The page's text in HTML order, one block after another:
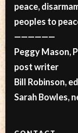
peace,
peoples to
——————
Peggy Mason,
post writer
Bill Robinson,
Sarah Bowles,